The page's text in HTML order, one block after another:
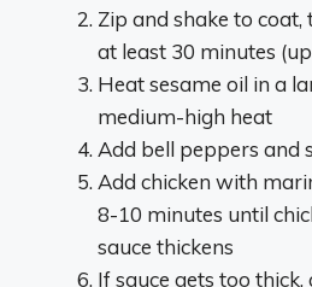
Zip and shake to
at least 30 minutes
Heat sesame oil in a
medium-high heat
Add bell peppers and
Add chicken with
8-10 minutes until
sauce thickens
If sauce gets too